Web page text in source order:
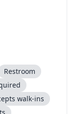
Restroom
walk-ins